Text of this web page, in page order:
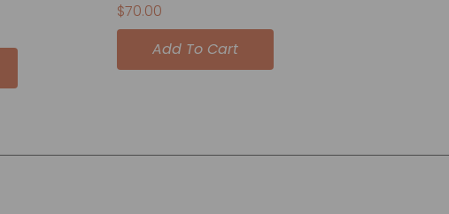
$70.00
Add To Cart